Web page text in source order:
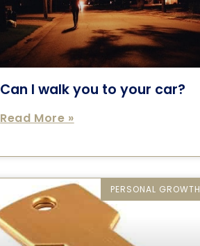
Can I walk you to your car?
Read More »
PERSONAL GROWTH